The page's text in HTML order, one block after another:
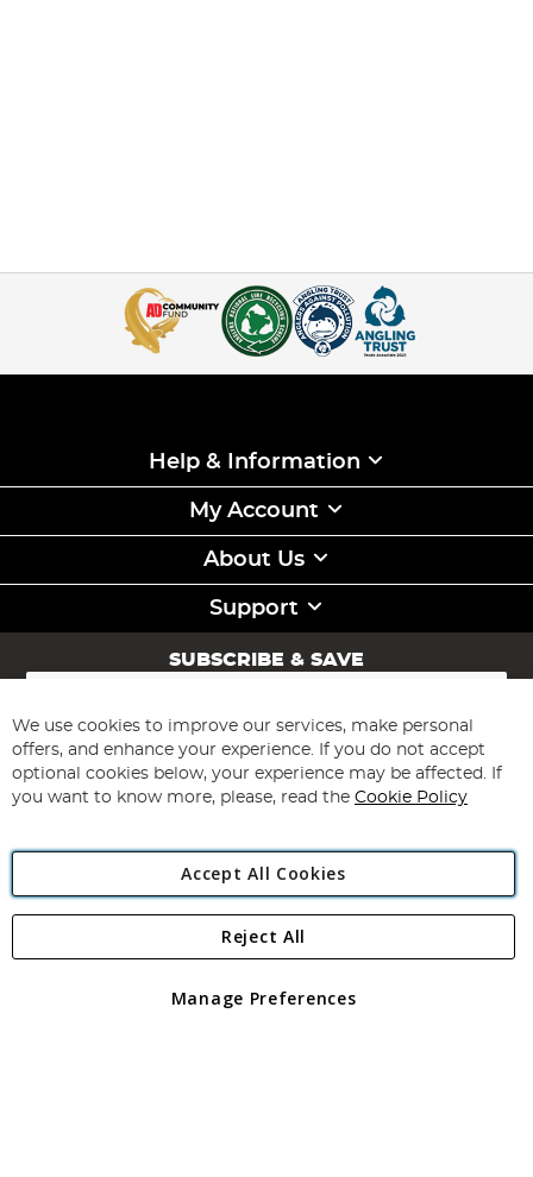
Help & Information
My Account
About Us
Support
SUBSCRIBE & SAVE
Sign
for
Our
Newsletter:
Subscribe
Angling Direct Plc
Angling Direct plc, 2D Wendover Road, Rackheath Industrial
registered in England and Wales No 05151321. VAT No GB 152140945
We use cookies to improve our services, make personal
offers, and enhance your experience. If you do not accept
optional cookies below, your experience may be affected. If
you want to know more, please, read the Cookie Policy
Accept All Cookies
Manage Preferences
Reject All